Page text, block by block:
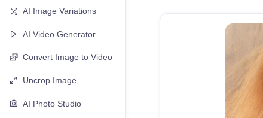
AI Image Variations
AI Video Generator
Convert Image to Video
Uncrop Image
AI Photo Studio